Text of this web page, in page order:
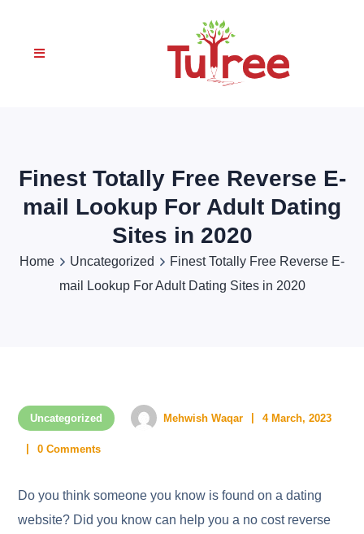
Finest Totally Free Reverse E-
mail Lookup For Adult Dating
Sites in 2020
Home Uncategorized
Finest Totally Free Reverse E-
mail Lookup For Adult Dating Sites in 2020
Uncategorized Mehwish Waqar 4 March, 2023
0 Comments
Do you think someone you know is found on a dating
website? Did you know can help you a no cost reverse